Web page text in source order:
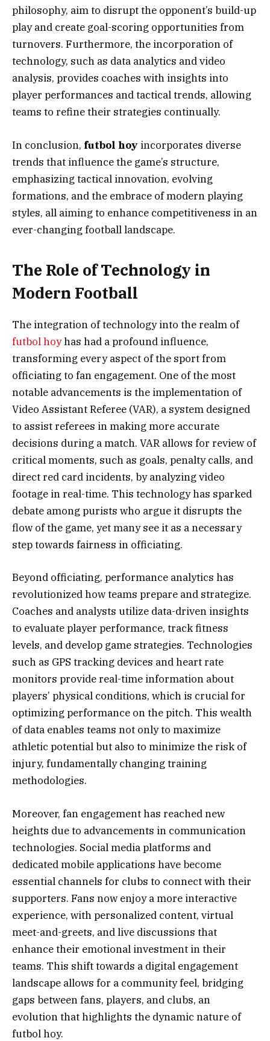
philosophy, aim to disrupt the opponent’s build-up
play and create goal-scoring opportunities from
turnovers. Furthermore, the incorporation of
technology, such as data analytics and video
analysis, provides coaches with insights into
player performances and tactical trends, allowing
teams to refine their strategies continually.
In conclusion, futbol hoy incorporates diverse
trends that influence the game’s structure,
emphasizing tactical innovation, evolving
formations, and the embrace of modern playing
styles, all aiming to enhance competitiveness in an
ever-changing football landscape.
The Role of Technology in
Modern Football
The integration of technology into the realm of
futbol hoyhas had a profound influence,
transforming every aspect of the sport from
officiating to fan engagement. One of the most
notable advancements is the implementation of
Video Assistant Referee (VAR), a system designed
to assist referees in making more accurate
decisions during a match. VAR allows for review of
critical moments, such as goals, penalty calls, and
direct red card incidents, by analyzing video
footage in real-time. This technology has sparked
debate among purists who argue it disrupts the
flow of the game, yet many see it as a necessary
step towards fairness in officiating.
Beyond officiating, performance analytics has
revolutionized how teams prepare and strategize.
Coaches and analysts utilize data-driven insights
to evaluate player performance, track fitness
levels, and develop game strategies. Technologies
such as GPS tracking devices and heart rate
monitors provide real-time information about
players’ physical conditions, which is crucial for
optimizing performance on the pitch. This wealth
of data enables teams not only to maximize
athletic potential but also to minimize the risk of
injury, fundamentally changing training
methodologies.
Moreover, fan engagement has reached new
heights due to advancements in communication
technologies. Social media platforms and
dedicated mobile applications have become
essential channels for clubs to connect with their
supporters. Fans now enjoy a more interactive
experience, with personalized content, virtual
meet-and-greets, and live discussions that
enhance their emotional investment in their
teams. This shift towards a digital engagement
landscape allows for a community feel, bridging
gaps between fans, players, and clubs, an
evolution that highlights the dynamic nature of
futbol hoy.